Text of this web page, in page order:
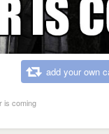
add your own
is coming